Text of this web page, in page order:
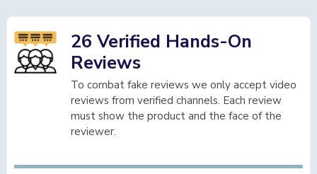
26 Verified Hands-On
Reviews
To combat fake reviews we only accept video
reviews from verified channels. Each review
must show the product and the face of the
reviewer.